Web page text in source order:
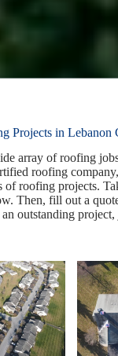
Projects in Lebanon
array of roofing
roofing
of roofing projects.
Then, fill out a
outstanding